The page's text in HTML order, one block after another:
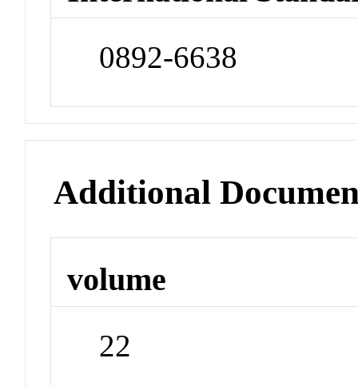
0892-6638
Additional
volume
22